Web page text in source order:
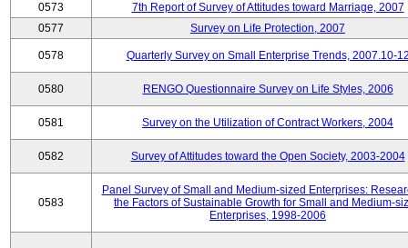
0573
7th Report of Survey of Attitudes toward Marriage, 2007
0577
Survey on Life Protection, 2007
0578 Quarterly Survey on Small Enterprise Trends, 2007.10-
0580 RENGO Questionnaire Survey on Life Styles, 2006
0581 Survey on the Utilization of Contract Workers, 2004
0582 Survey of Attitudes toward the Open Society, 2003-2004
0583
Panel Survey of Small and Medium-sized Enterprises:
the Factors of Sustainable Growth for Small and Medium-
Enterprises, 1998-2006